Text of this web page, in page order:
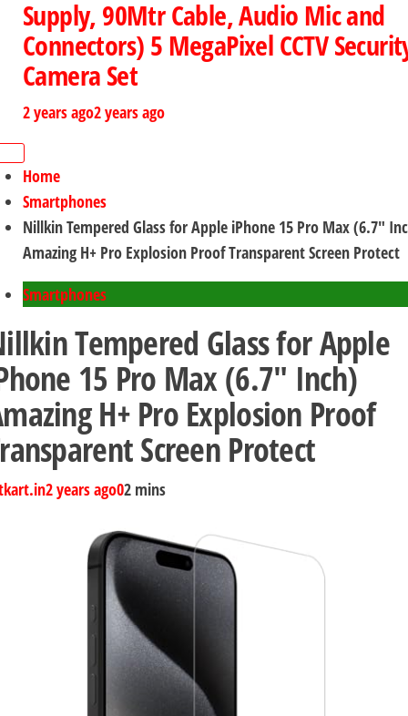
Supply, 90Mtr Cable, Audio Mic and
Connectors) 5 MegaPixel CCTV
Camera Set
2 years ago2 years ago
Home
Smartphones
Nillkin Tempered Glass for Apple iPhone 15 Pro Max (6.7″
Amazing H+ Pro Explosion Proof Transparent Screen Protect
Smartphones
Tempered Glass for Apple
15 Pro Max (6.7″ Inch)
H+ Pro Explosion Proof
Screen Protect
2 years ago02 mins